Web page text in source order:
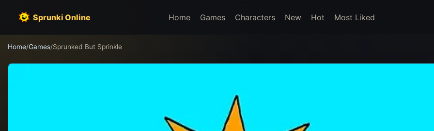
Sprunki Online Home Games Characters New Hot Most Liked
Home/Games/Sprunked But Sprinkle